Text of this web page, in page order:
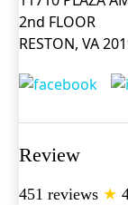
2nd FLOOR
RESTON, VA
Review
451 reviews ★